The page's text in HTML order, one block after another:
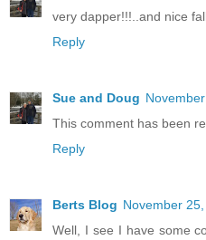
very dapper!!!..and nice
Reply
Sue and Doug
This comment has been
Reply
Berts Blog November
Well, I see I have some